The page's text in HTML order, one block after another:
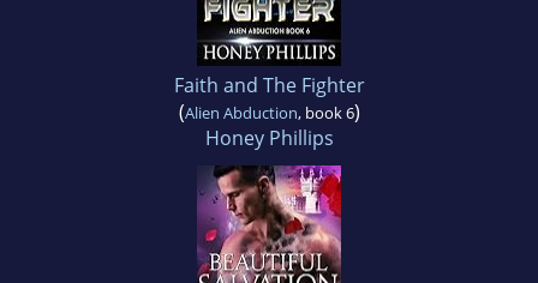
Faith and The Fighter
(Alien Abduction, book 6)
Honey Phillips